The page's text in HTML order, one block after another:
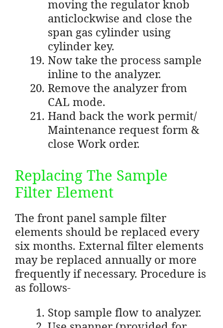
moving the regulator knob
anticlockwise and close the
span gas cylinder using
cylinder key.
Now take the process sample
inline to the analyzer.
Remove the analyzer from
CAL mode.
Hand back the work permit/
Maintenance request form &
close Work order.
Replacing The Sample
Filter Element
The front panel sample filter
elements should be replaced every
six months. External filter elements
may be replaced annually or more
frequently if necessary. Procedure is
as follows-
Stop sample flow to analyzer.